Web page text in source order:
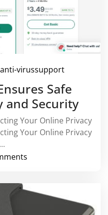
anti-virussupport
Safe
and Security
Your Online Privacy
Your Online Privacy